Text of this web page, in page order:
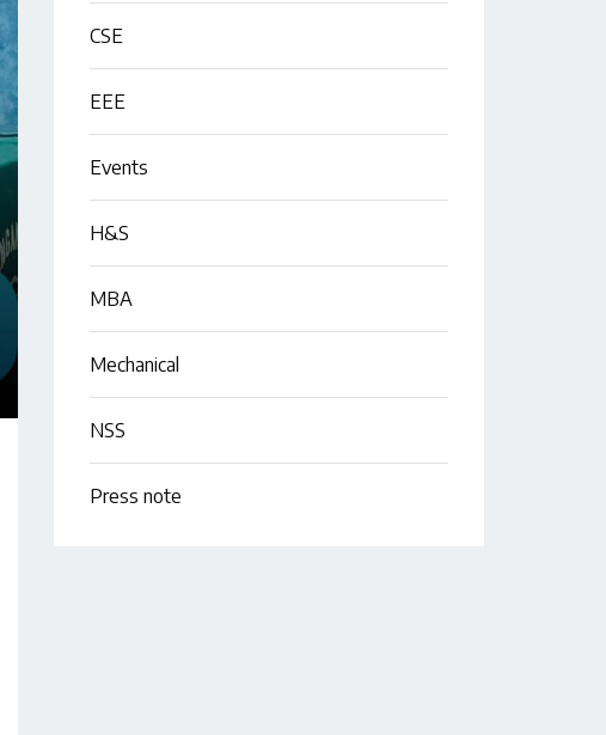
CSE
EEE
Events
H&S
MBA
Mechanical
NSS
Press note